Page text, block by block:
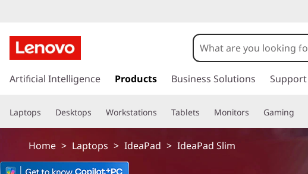
d
e
a
P
d
k
t
o
i
Artificial Intelligence Products Business Solutions Support
Laptops Desktops Workstations Tablets Monitors Gaming
Home > Laptops > IdeaPad > IdeaPad Slim